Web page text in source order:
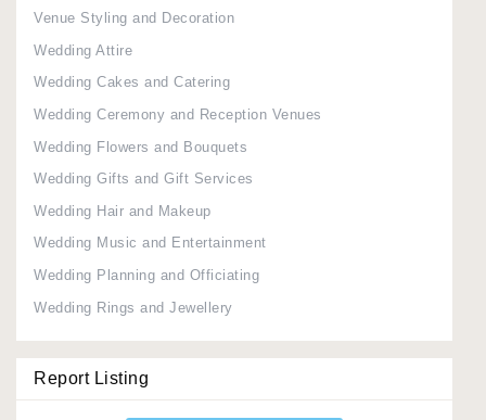
Venue Styling and Decoration
Wedding Attire
Wedding Cakes and Catering
Wedding Ceremony and Reception Venues
Wedding Flowers and Bouquets
Wedding Gifts and Gift Services
Wedding Hair and Makeup
Wedding Music and Entertainment
Wedding Planning and Officiating
Wedding Rings and Jewellery
Report Listing